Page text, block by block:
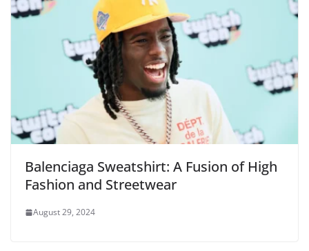
Balenciaga Sweatshirt: A Fusion of High
Fashion and Streetwear
August 29, 2024